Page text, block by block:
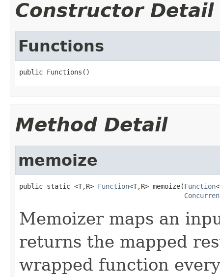
Constructor Detail
Functions
public Functions()
Method Detail
memoize
public static <T,R> Function<T,R> memoize(Function
Memoizer maps an
returns the mapped
wrapped function